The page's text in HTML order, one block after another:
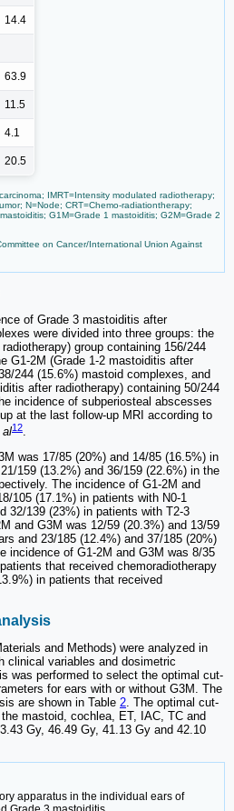
14.4
63.9
11.5
4.1
20.5
IMRT=Intensity modulated radiotherapy;
N=Node; CRT=Chemo-radiationtherapy;
G1M=Grade 1 mastoiditis; G2M=Grade 2
on Cancer/International Union Against
of Grade 3 mastoiditis after
were divided into three groups: the
group containing 156/244
G1-2M (Grade 1-2 mastoiditis after
244 (15.6%) mastoid complexes, and
after radiotherapy) containing 50/244
incidence of subperiosteal abscesses
at the last follow-up MRI according to
al12.
was 17/85 (20%) and 14/85 (16.5%) in
159 (13.2%) and 36/159 (22.6%) in the
The incidence of G1-2M and
105 (17.1%) in patients with N0-1
32/139 (23%) in patients with T2-3
and G3M was 12/59 (20.3%) and 13/59
and 23/185 (12.4%) and 37/185 (20%)
incidence of G1-2M and G3M was 8/35
that received chemoradiotherapy
in patients that received
and Methods) were analyzed in
clinical variables and dosimetric
was performed to select the optimal cut-
for ears with or without G3M. The
are shown in Table 2. The optimal cut-
mastoid, cochlea, ET, IAC, TC and
Gy, 46.49 Gy, 41.13 Gy and 42.10
apparatus in the individual ears of